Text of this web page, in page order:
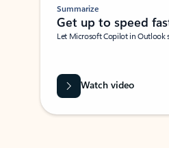
Summarize
Get up to speed
Let Microsoft Copilot in Outlook
Watch video